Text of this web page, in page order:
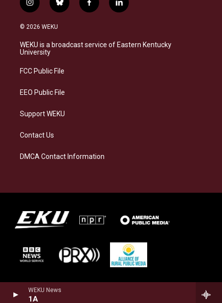
WEKU News
1A
i
n
s
a
g
a
b
l
s
k
f
a
b
o
l
i
e
d
© 2026 WEKU
WEKU is a broadcast service of Eastern Kentucky
University
FCC Public File
EEO Public File
Support WEKU
Contact Us
DMCA Contact Information